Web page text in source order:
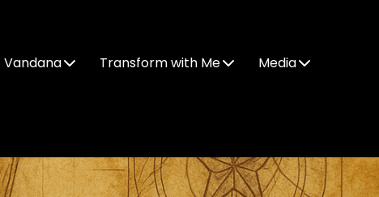
Transform with Me Media